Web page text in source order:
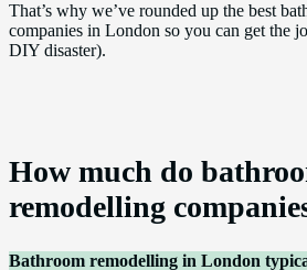
That’s why we’ve rounded up the best
companies in London so you can get the
DIY disaster).
How much do
remodelling
Bathroom remodelling in London